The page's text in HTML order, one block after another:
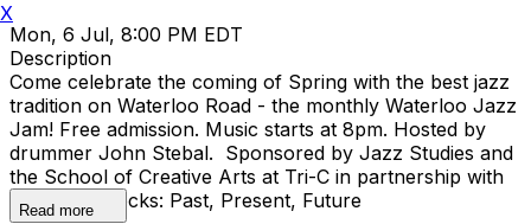
Mon, 6 Jul, 8:00 PM EDT
Description
Come celebrate the coming of Spring with the best jazz
tradition on Waterloo Road - the monthly Waterloo Jazz
Jam! Free admission. Music starts at 8pm. Hosted by
drummer John Stebal. Sponsored by Jazz Studies and
the School of Creative Arts at Tri-C in partnership with
Cleveland Rocks: Past, Present, Future
Read more
X